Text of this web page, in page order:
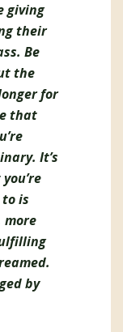
giving
their
Be
the
for
that
It’s
is
more
by